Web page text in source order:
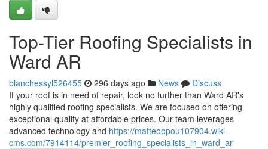
Top-Tier Roofing Specialists in
Ward AR
blanchessyl526455 296 days ago News
Discuss
If your roof is in need of repair, look no further than Ward AR's
highly qualified roofing specialists. We are focused on offering
exceptional quality at affordable prices. Our team leverages
advanced technology and https://matteoopou107904.wiki-
cms.com/7914114/premier_roofing_specialists_in_ward_ar